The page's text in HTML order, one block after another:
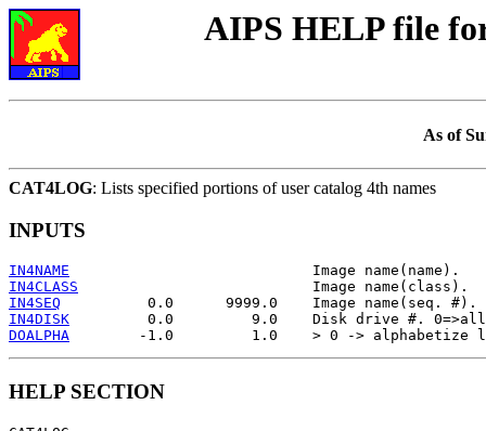
AIPS HELP file
As of
CAT4LOG: Lists specified portions of user catalog 4th names
INPUTS
IN4NAME
IN4CLASS
IN4SEQ
IN4DISK
DOALPHA
HELP SECTION